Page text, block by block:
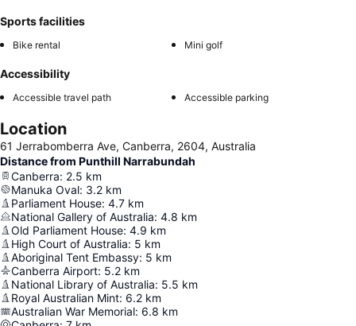
Sports facilities
Bike rental Mini golf
Accessibility
Accessible travel path Accessible parking
Location
61 Jerrabomberra Ave, Canberra, 2604, Australia
Distance from Punthill Narrabundah
Canberra: 2.5 km
Manuka Oval: 3.2 km
Parliament House: 4.7 km
National Gallery of Australia: 4.8 km
Old Parliament House: 4.9 km
High Court of Australia: 5 km
Aboriginal Tent Embassy: 5 km
Canberra Airport: 5.2 km
National Library of Australia: 5.5 km
Royal Australian Mint: 6.2 km
Australian War Memorial: 6.8 km